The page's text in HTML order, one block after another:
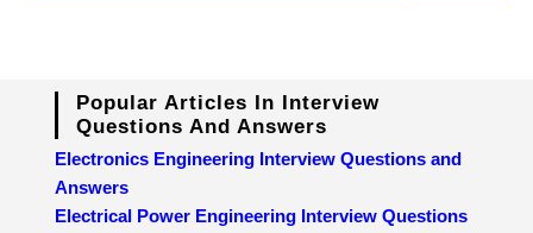
Popular Articles In Interview
Questions And Answers
Electronics Engineering Interview Questions and
Answers
Electrical Power Engineering Interview Questions